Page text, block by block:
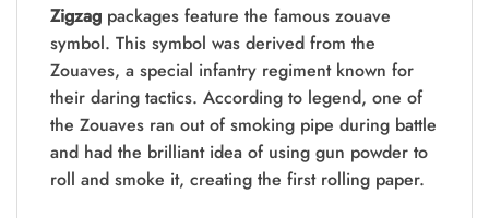
Zigzag packages feature the famous zouave
symbol. This symbol was derived from the
Zouaves, a special infantry regiment known for
their daring tactics. According to legend, one of
the Zouaves ran out of smoking pipe during battle
and had the brilliant idea of using gun powder to
roll and smoke it, creating the first rolling paper.